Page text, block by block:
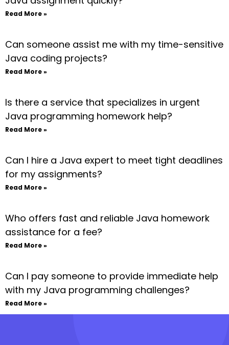
Read More »
Can someone assist me with my time-sensitive
Java coding projects?
Read More »
Is there a service that specializes in urgent
Java programming homework help?
Read More »
Can I hire a Java expert to meet tight deadlines
for my assignments?
Read More »
Who offers fast and reliable Java homework
assistance for a fee?
Read More »
Can I pay someone to provide immediate help
with my Java programming challenges?
Read More »